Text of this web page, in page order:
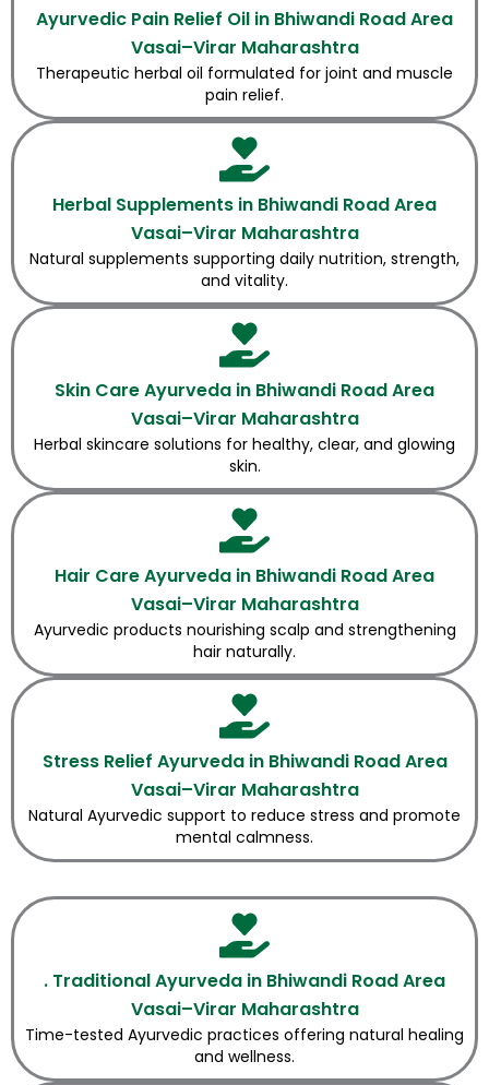
Ayurvedic Pain Relief Oil in Bhiwandi Road Area
Vasai–Virar Maharashtra
Therapeutic herbal oil formulated for joint and muscle
pain relief.
Herbal Supplements in Bhiwandi Road Area
Vasai–Virar Maharashtra
Natural supplements supporting daily nutrition, strength,
and vitality.
Skin Care Ayurveda in Bhiwandi Road Area
Vasai–Virar Maharashtra
Herbal skincare solutions for healthy, clear, and glowing
skin.
Hair Care Ayurveda in Bhiwandi Road Area
Vasai–Virar Maharashtra
Ayurvedic products nourishing scalp and strengthening
hair naturally.
Stress Relief Ayurveda in Bhiwandi Road Area
Vasai–Virar Maharashtra
Natural Ayurvedic support to reduce stress and promote
mental calmness.
. Traditional Ayurveda in Bhiwandi Road Area
Vasai–Virar Maharashtra
Time-tested Ayurvedic practices offering natural healing
and wellness.